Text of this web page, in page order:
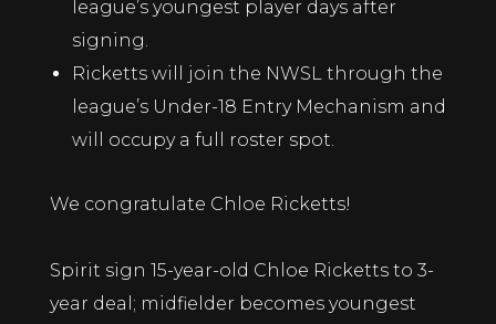
league’s youngest player days after
signing.
Ricketts will join the NWSL through the
league’s Under-18 Entry Mechanism and
will occupy a full roster spot.
We congratulate Chloe Ricketts!
Spirit sign 15-year-old Chloe Ricketts to 3-
year deal; midfielder becomes youngest